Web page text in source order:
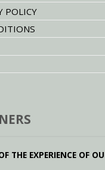
POLICY
THE EXPERIENCE OF